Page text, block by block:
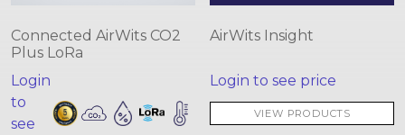
Connected AirWits CO2
Plus LoRa
Login
to
see
AirWits Insight
Login to see price
VIEW PRODUCTS